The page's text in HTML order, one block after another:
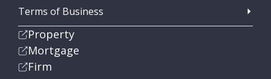
Terms of Business
Property
Mortgage
Firm